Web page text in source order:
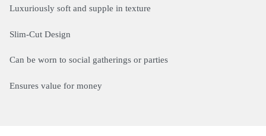
Luxuriously soft and supple in texture
Slim-Cut Design
Can be worn to social gatherings or parties
Ensures value for money